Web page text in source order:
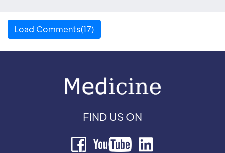
Load Comments(17)
FIND US ON